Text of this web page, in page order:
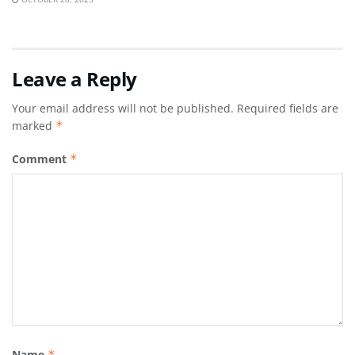
Leave a Reply
Your email address will not be published. Required fields are
marked *
Comment *